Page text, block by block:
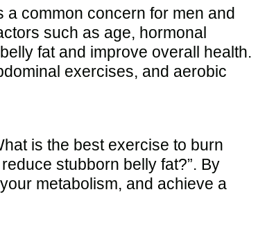
a common concern for men and
such as age, hormonal
fat and improve overall health.
exercises, and aerobic
is the best exercise to burn
stubborn belly fat?”. By
metabolism, and achieve a